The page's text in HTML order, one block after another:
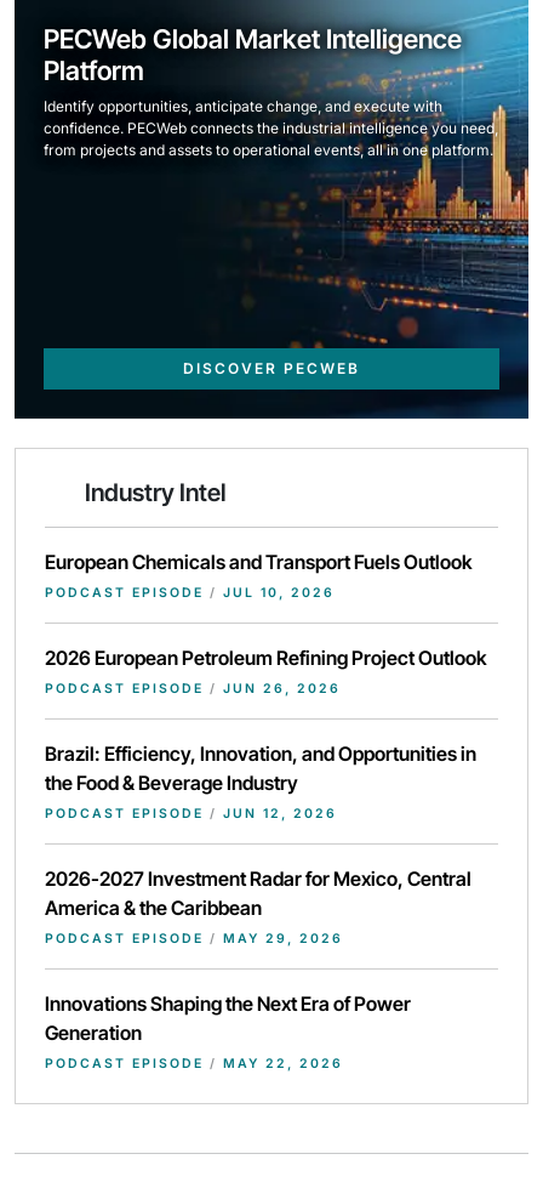
PECWeb Global Market Intelligence
Platform
Identify opportunities, anticipate change, and execute with
confidence. PECWeb connects the industrial intelligence you need,
from projects and assets to operational events, all in one platform.
DISCOVER PECWEB
Industry Intel
European Chemicals and Transport Fuels Outlook
PODCAST EPISODE / JUL 10, 2026
2026 European Petroleum Refining Project Outlook
PODCAST EPISODE / JUN 26, 2026
Brazil: Efficiency, Innovation, and Opportunities in
the Food & Beverage Industry
PODCAST EPISODE / JUN 12, 2026
2026-2027 Investment Radar for Mexico, Central
America & the Caribbean
PODCAST EPISODE / MAY 29, 2026
Innovations Shaping the Next Era of Power
Generation
PODCAST EPISODE / MAY 22, 2026